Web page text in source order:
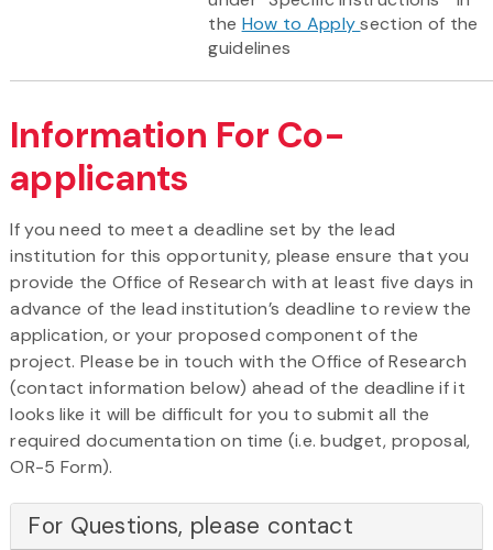
the How to Applysection of the
guidelines
Information For Co-
applicants
If you need to meet a deadline set by the lead
institution for this opportunity, please ensure that you
provide the Office of Research with at least five days in
advance of the lead institution’s deadline to review the
application, or your proposed component of the
project. Please be in touch with the Office of Research
(contact information below) ahead of the deadline if it
looks like it will be difficult for you to submit all the
required documentation on time (i.e. budget, proposal,
OR-5 Form).
For Questions, please contact